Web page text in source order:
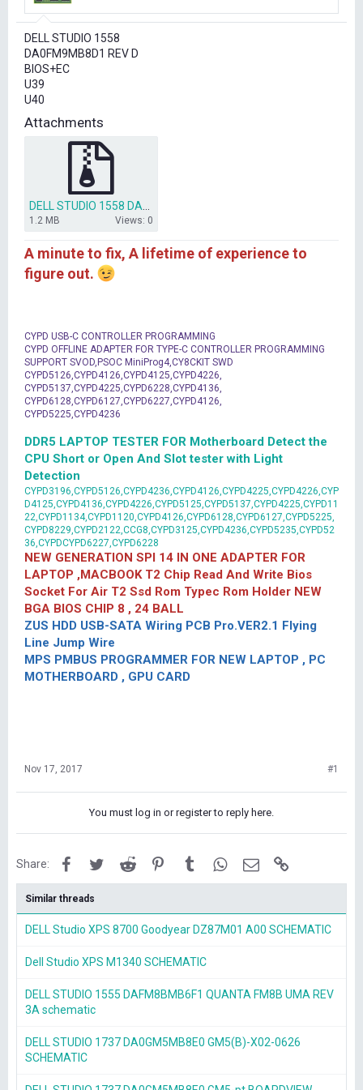
r
e
r
DELL STUDIO 1558
DA0FM9MB8D1 REV D
BIOS+EC
U39
U40
Attachments
1.2 MB Views: 0
A minute to fix, A lifetime of experience to
figure out.
CYPD USB-C CONTROLLER PROGRAMMING
CYPD OFFLINE ADAPTER FOR TYPE-C CONTROLLER PROGRAMMING
SUPPORT SVOD,PSOC MiniProg4,CY8CKIT SWD
CYPD5126,CYPD4126,CYPD4125,CYPD4226,
CYPD5137,CYPD4225,CYPD6228,CYPD4136,
CYPD6128,CYPD6127,CYPD6227,CYPD4126,
CYPD5225,CYPD4236
DDR5 LAPTOP TESTER FOR Motherboard Detect the
CPU Short or Open And Slot tester with Light
Detection
CYPD3196,CYPD5126,CYPD4236,CYPD4126,CYPD4225,CYPD4226,CYP
D4125,CYPD4136,CYPD4226,CYPD5125,CYPD5137,CYPD4225,CYPD11
22,CYPD1134,CYPD1120,CYPD4126,CYPD6128,CYPD6127,CYPD5225,
CYPD8229,CYPD2122,CCG8,CYPD3125,CYPD4236,CYPD5235,CYPD52
36,CYPDCYPD6227,CYPD6228
NEW GENERATION SPI 14 IN ONE ADAPTER FOR
LAPTOP ,MACBOOK T2 Chip Read And Write Bios
Socket For Air T2 Ssd Rom Typec Rom Holder NEW
BGA BIOS CHIP 8 , 24 BALL
ZUS HDD USB-SATA Wiring PCB Pro.VER2.1 Flying
Line Jump Wire
MPS PMBUS PROGRAMMER FOR NEW LAPTOP , PC
MOTHERBOARD , GPU CARD
Nov 17, 2017 #1
You must log in or register to reply here.
Share: FacebookTwitterReddit PinterestTumblrWhatsApp
Email
Similar threads
DELL Studio XPS 8700 Goodyear DZ87M01 A00 SCHEMATIC
Dell Studio XPS M1340 SCHEMATIC
DELL STUDIO 1555 DAFM8BMB6F1 QUANTA FM8B UMA REV
3A schematic
DELL STUDIO 1737 DA0GM5MB8E0 GM5(B)-X02-0626
SCHEMATIC